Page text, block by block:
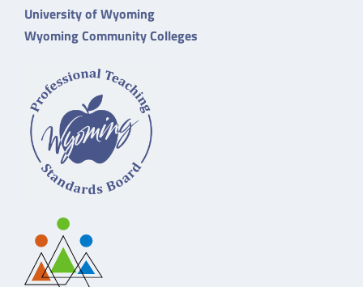
University of Wyoming
Wyoming Community Colleges